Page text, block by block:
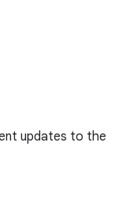
updates to the